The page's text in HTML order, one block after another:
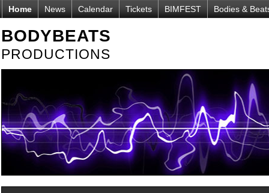
Home News Calendar Tickets BIMFEST Bodies &
BODYBEATS
PRODUCTIONS